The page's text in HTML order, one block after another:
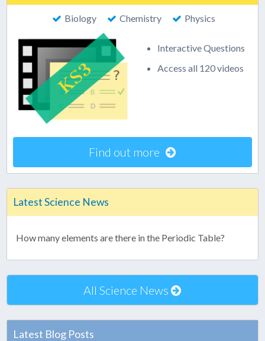
Biology Chemistry Physics
Interactive Questions
Access all 120 videos
Find out more
Latest Science News
How many elements are there in the Periodic Table?
All Science News
Latest Blog Posts